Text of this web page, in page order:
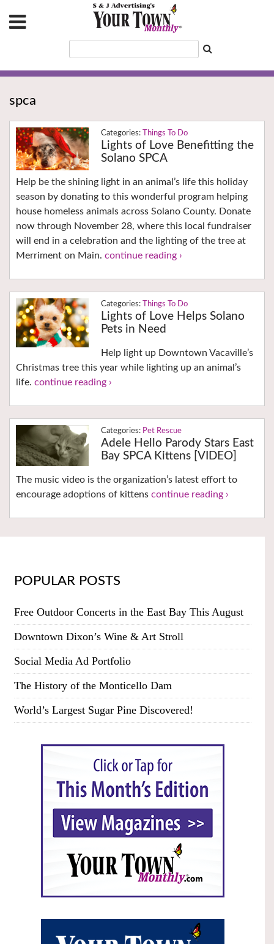
spca
Things To Do
Lights of Love Benefitting the
Solano SPCA
Help be the shining light in an animal’s life this holiday
season by donating to this wonderful program helping
house homeless animals across Solano County. Donate
now through November 28, where this local fundraiser
will end in a celebration and the lighting of the tree at
Merriment on Main. continue reading ›
Things To Do
Lights of Love Helps Solano
Pets in Need
Help light up Downtown Vacaville’s
Christmas tree this year while lighting up an animal’s
life. continue reading ›
Pet Rescue
Adele Hello Parody Stars East
Bay SPCA Kittens [VIDEO]
The music video is the organization’s latest effort to
encourage adoptions of kittens continue reading ›
POPULAR POSTS
Free Outdoor Concerts in the East Bay This August
Downtown Dixon’s Wine & Art Stroll
Social Media Ad Portfolio
The History of the Monticello Dam
World’s Largest Sugar Pine Discovered!